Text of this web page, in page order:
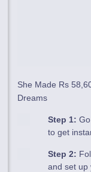
She Made Rs
Dreams
Step 1:
to get
Step 2:
and set up